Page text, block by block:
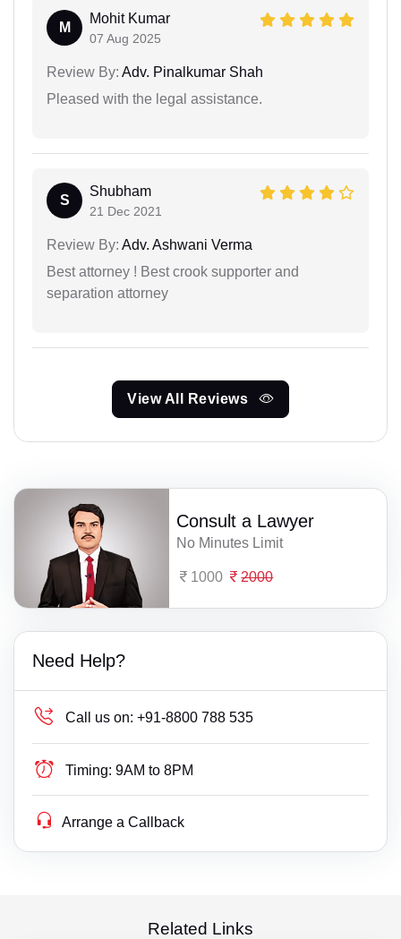
M
Mohit Kumar
07 Aug 2025
Review By: Adv. Pinalkumar Shah
Pleased with the legal assistance.
S
Shubham
21 Dec 2021
Review By: Adv. Ashwani Verma
Best attorney ! Best crook supporter and
separation attorney
View All Reviews
Consult a Lawyer
No Minutes Limit
1000 2000
Need Help?
Call us on: +91-8800 788 535
Timing: 9AM to 8PM
Arrange a Callback
Related Links